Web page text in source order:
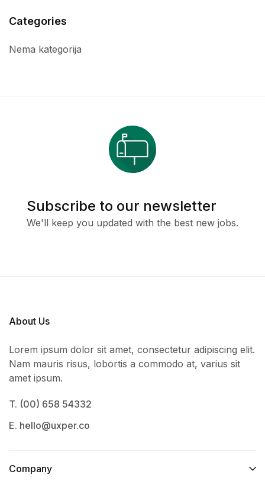
Categories
Nema kategorija
Subscribe to our newsletter
We'll keep you updated with the best new jobs.
About Us
Lorem ipsum dolor sit amet, consectetur adipiscing elit.
Nam mauris risus, lobortis a commodo at, varius sit
amet ipsum.
T. (00) 658 54332
E. hello@uxper.co
Company